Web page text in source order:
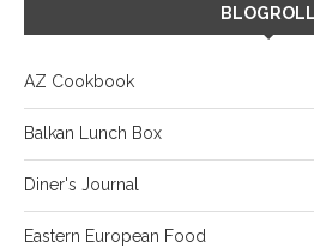
BLOGROLL
AZ Cookbook
Balkan Lunch Box
Diner's Journal
Eastern European Food